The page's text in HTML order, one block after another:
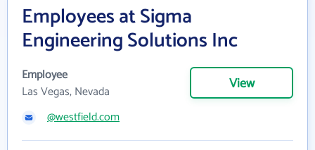
Employees at Sigma
Engineering Solutions Inc
Employee
Las Vegas, Nevada
View
@westfield.com